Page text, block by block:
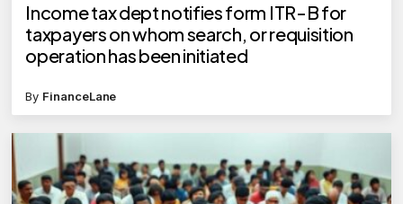
Income tax dept notifies form ITR-B for
taxpayers on whom search, or requisition
operation has been initiated
By FinanceLane